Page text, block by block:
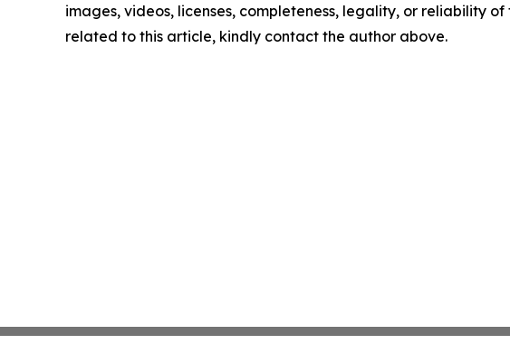
images, videos, licenses, completeness, legality, or reliability
related to this article, kindly contact the author above.